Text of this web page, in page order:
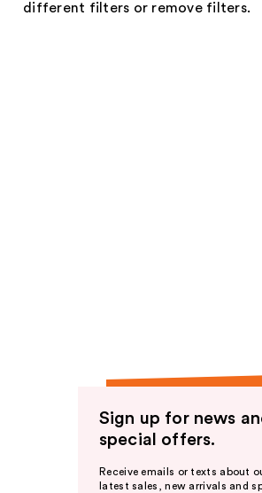
different filters or remove filters.
Sign up for news
special offers.
Receive emails or texts about
latest sales, new arrivals and